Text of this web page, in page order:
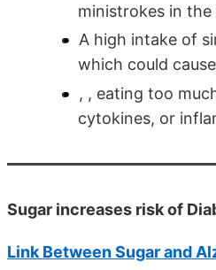
ministrokes in
A high intake of
which could
, , eating too
cytokines, or
Sugar increases risk of
Link Between Sugar and